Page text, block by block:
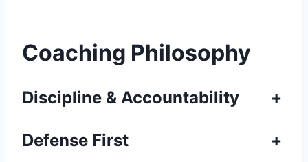
Coaching Philosophy
Discipline & Accountability +
Defense First +